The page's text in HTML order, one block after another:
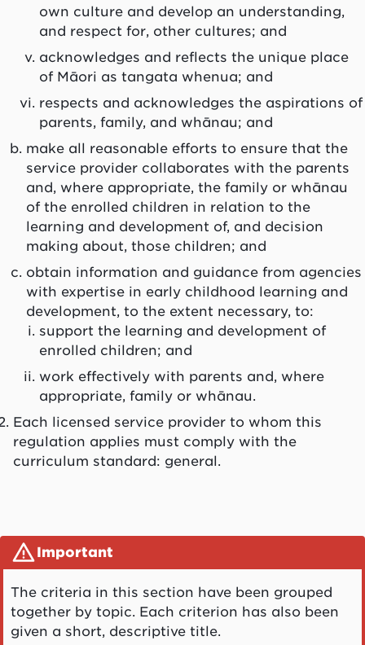
own culture and develop an understanding,
and respect for, other cultures; and
acknowledges and reflects the unique place
of Māori as tangata whenua; and
respects and acknowledges the aspirations of
parents, family, and whānau; and
make all reasonable efforts to ensure that the
service provider collaborates with the parents
and, where appropriate, the family or whānau
of the enrolled children in relation to the
learning and development of, and decision
making about, those children; and
obtain information and guidance from agencies
with expertise in early childhood learning and
development, to the extent necessary, to:
support the learning and development of
enrolled children; and
work effectively with parents and, where
appropriate, family or whānau.
Each licensed service provider to whom this
regulation applies must comply with the
curriculum standard: general.
Important
The criteria in this section have been grouped
together by topic. Each criterion has also been
given a short, descriptive title.